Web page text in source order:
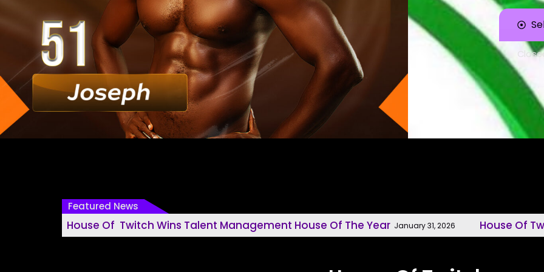
Featured News
House Of Twitch Wins Talent Management House Of The Year January 31, 2026 House Of Twitch,